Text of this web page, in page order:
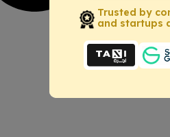
Trusted by
and startups